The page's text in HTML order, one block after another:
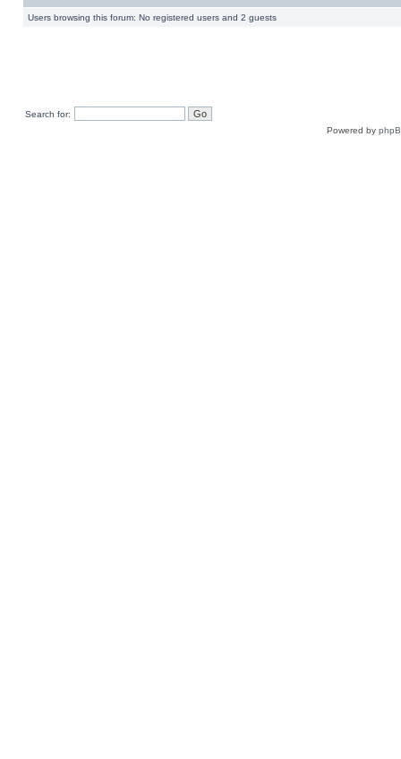
Users browsing this forum: No registered users and 2 guests
Search for:
Powered by